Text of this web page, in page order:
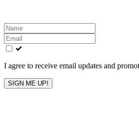
Leave
this
field
blank
I agree to receive email updates and
SIGN ME UP!